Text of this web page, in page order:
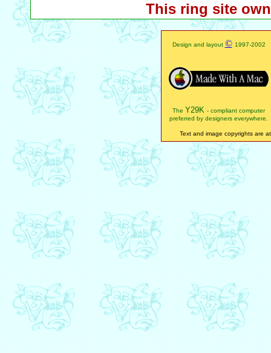
This ring site
Design and layout © 1997-2002
The Y29K - compliant computer
preferred by designers everywhere.
Text and image copyrights are